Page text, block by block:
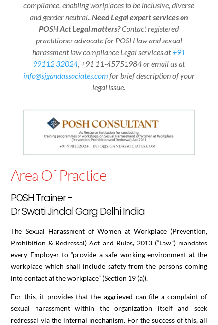
compliance, enabling worlplaces to be inclusive, diverse
and gender neutral..Need Legal expert services on
POSH Act Legal matters?Contact registered
practitioner advocate for POSH law and sexual
harassment law compliance Legal services at+91
99112 32024, +91 11-45751984or email us at
info@sjgandassociates.com for brief description of your
legal issue.
Area Of Practice
POSH Trainer -
Dr Swati Jindal Garg Delhi India
The Sexual Harassment of Women at Workplace (Prevention,
Prohibition & Redressal) Act and Rules, 2013 (“Law”) mandates
every Employer to “provide a safe working environment at the
workplace which shall include safety from the persons coming
into contact at the workplace” (Section 19 (a)).
For this, it provides that the aggrieved can file a complaint of
sexual harassment within the organization itself and seek
redressal via the internal mechanism. For the success of this, all